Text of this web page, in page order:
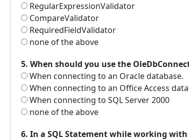
RegularExpressionValidator
CompareValidator
RequiredFieldValidator
none of the above
5. When should you use the
When connecting to an Oracle database.
When connecting to an Office Access
When connecting to SQL Server 2000
none of the above
6. In a SQL Statement while working